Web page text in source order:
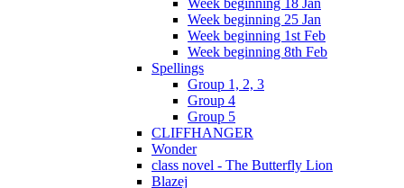
Week beginning 18 Jan
Week beginning 25 Jan
Week beginning 1st Feb
Week beginning 8th Feb
Spellings
Group 1, 2, 3
Group 4
Group 5
CLIFFHANGER
Wonder
class novel - The Butterfly Lion
Blazej